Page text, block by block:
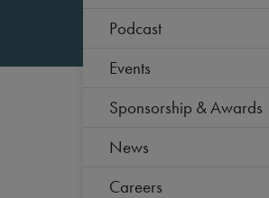
Podcast
Events
Sponsorship & Awards
News
Careers